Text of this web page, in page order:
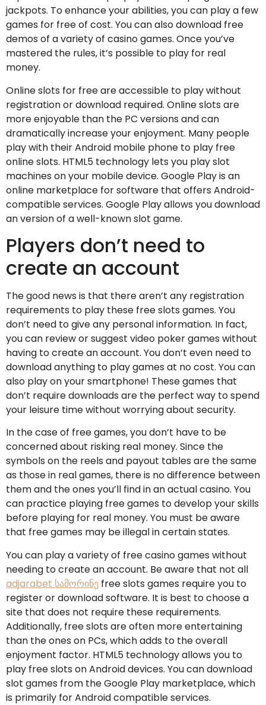
jackpots. To enhance your abilities, you can play a few
games for free of cost. You can also download free
demos of a variety of casino games. Once you’ve
mastered the rules, it’s possible to play for real
money.
Online slots for free are accessible to play without
registration or download required. Online slots are
more enjoyable than the PC versions and can
dramatically increase your enjoyment. Many people
play with their Android mobile phone to play free
online slots. HTML5 technology lets you play slot
machines on your mobile device. Google Play is an
online marketplace for software that offers Android-
compatible services. Google Play allows you download
an version of a well-known slot game.
Players don’t need to
create an account
The good news is that there aren’t any registration
requirements to play these free slots games. You
don’t need to give any personal information. In fact,
you can review or suggest video poker games without
having to create an account. You don’t even need to
download anything to play games at no cost. You can
also play on your smartphone! These games that
don’t require downloads are the perfect way to spend
your leisure time without worrying about security.
In the case of free games, you don’t have to be
concerned about risking real money. Since the
symbols on the reels and payout tables are the same
as those in real games, there is no difference between
them and the ones you’ll find in an actual casino. You
can practice playing free games to develop your skills
before playing for real money. You must be aware
that free games may be illegal in certain states.
You can play a variety of free casino games without
needing to create an account. Be aware that not all
adjarabet სამორინე free slots games require you to
register or download software. It is best to choose a
site that does not require these requirements.
Additionally, free slots are often more entertaining
than the ones on PCs, which adds to the overall
enjoyment factor. HTML5 technology allows you to
play free slots on Android devices. You can download
slot games from the Google Play marketplace, which
is primarily for Android compatible services.